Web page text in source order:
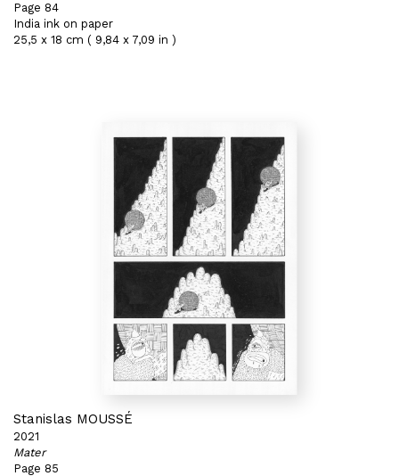
Page 84
India ink on paper
25,5 x 18 cm ( 9,84 x 7,09 in )
Stanislas MOUSSÉ
2021
Mater
Page 85